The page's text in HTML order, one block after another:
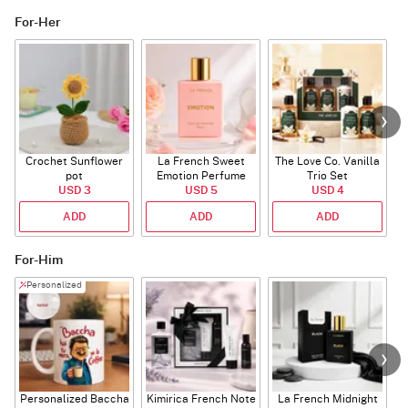
For-Her
Crochet Sunflower
pot
USD 3
ADD
La French Sweet
Emotion Perfume
USD 5
ADD
The Love Co. Vanilla
Trio Set
USD 4
ADD
For-Him
Personalized
Personalized Baccha Kimirica French Note La French Midnight